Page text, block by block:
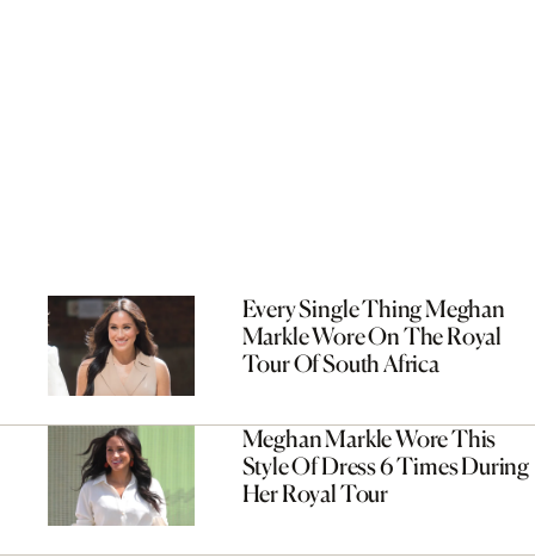
Every Single Thing Meghan
Markle Wore On The Royal
Tour Of South Africa
Meghan Markle Wore This
Style Of Dress 6 Times During
Her Royal Tour